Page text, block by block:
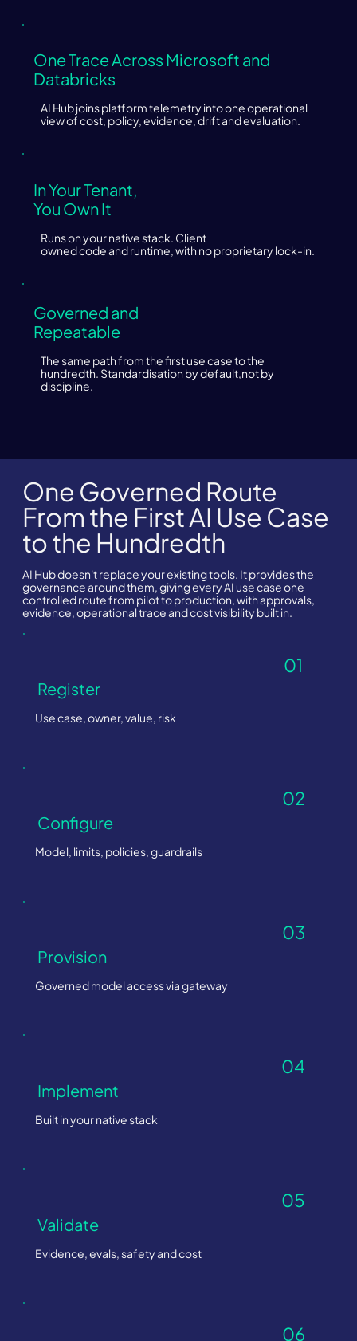
One Trace Across Microsoft and
Databricks
AI Hub joins platform telemetry into one operational
view of cost, policy, evidence, drift and evaluation.
In Your Tenant,
You Own It
Runs on your native stack. Client
owned code and runtime, with no proprietary lock-in.
Governed and
Repeatable
The same path from the first use case to the
hundredth. Standardisation by default,not by
discipline.
One Governed Route
From the First AI Use Case
to the Hundredth
AI Hub doesn't replace your existing tools. It provides the
governance around them, giving every AI use case one
controlled route from pilot to production, with approvals,
evidence, operational trace and cost visibility built in.
01
Register
Use case, owner, value, risk
02
Configure
Model, limits, policies, guardrails
03
Provision
Governed model access via gateway
04
Implement
Built in your native stack
05
Validate
Evidence, evals, safety and cost
06